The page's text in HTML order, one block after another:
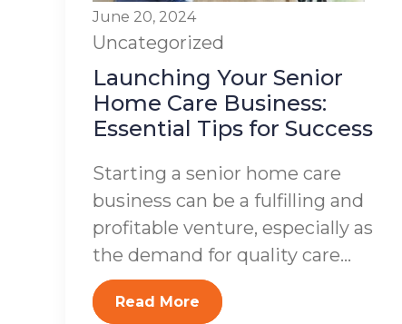
June 20, 2024
Uncategorized
Launching Your Senior
Home Care Business:
Essential Tips for Success
Starting a senior home care
business can be a fulfilling and
profitable venture, especially as
the demand for quality care...
Read More